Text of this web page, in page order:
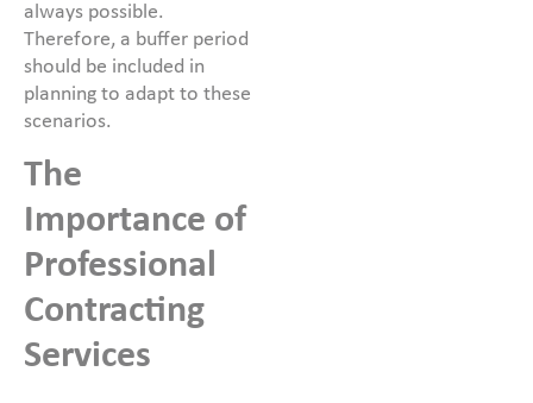
always possible.
Therefore, a buffer period
should be included in
planning to adapt to these
scenarios.
The
Importance of
Professional
Contracting
Services